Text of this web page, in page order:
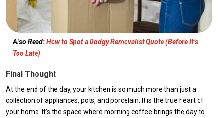
Also Read:How to Spot a Dodgy Removalist Quote (Before It’s
Too Late)
Final Thought
At the end of the day, your kitchen is so much more than just a
collection of appliances, pots, and porcelain. It is the true heart of
your home. It’s the space where morning coffee brings the day to